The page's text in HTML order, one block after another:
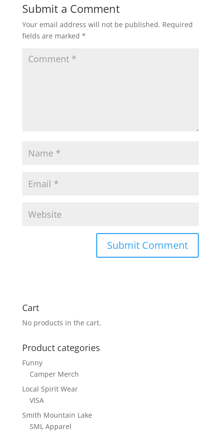
Submit a Comment
Your email address will not be published. Required
fields are marked *
Cart
No products in the cart.
Product categories
Funny
Camper Merch
Local Spirit Wear
VISA
Smith Mountain Lake
SML Apparel